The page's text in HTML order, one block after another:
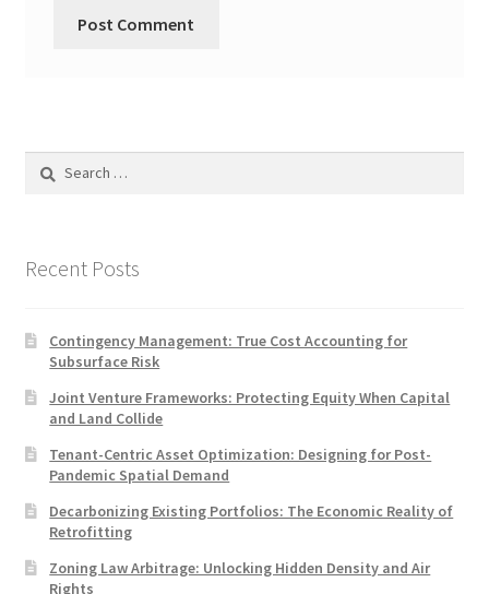
Search
Recent Posts
Contingency Management: True Cost Accounting for
Subsurface Risk
Joint Venture Frameworks: Protecting Equity When Capital
and Land Collide
Tenant-Centric Asset Optimization: Designing for Post-
Pandemic Spatial Demand
Decarbonizing Existing Portfolios: The Economic Reality of
Retrofitting
Zoning Law Arbitrage: Unlocking Hidden Density and Air
Rights